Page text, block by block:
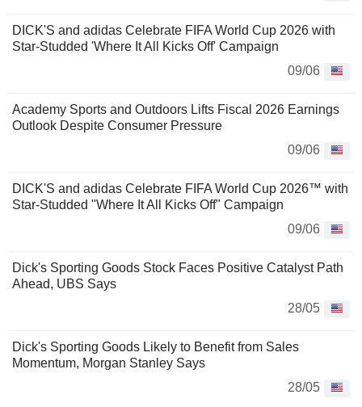
DICK'S and adidas Celebrate FIFA World Cup 2026 with
Star-Studded 'Where It All Kicks Off' Campaign
09/06
Academy Sports and Outdoors Lifts Fiscal 2026 Earnings
Outlook Despite Consumer Pressure
09/06
DICK'S and adidas Celebrate FIFA World Cup 2026™ with
Star-Studded "Where It All Kicks Off" Campaign
09/06
Dick's Sporting Goods Stock Faces Positive Catalyst Path
Ahead, UBS Says
28/05
Dick's Sporting Goods Likely to Benefit from Sales
Momentum, Morgan Stanley Says
28/05